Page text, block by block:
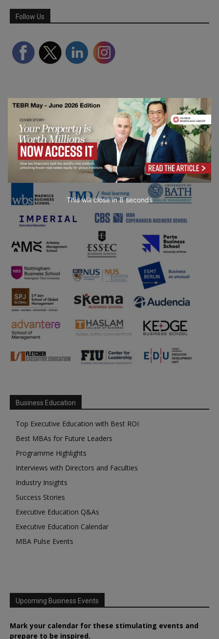
Follow Us
Partner Schools
Business Education
Top Executive Education with Best ROI
Best MBAs for Future Leaders
Programme Highlights
Interviews with Directors and Faculties
Industry Insights
Success Stories
Executive Education Q&As
Executive Education Calendar
MBA Pulse Events
Upcoming Business Events
Mark your calendar for these stimulating events and
prepare to be inspired.
This will close in6seconds